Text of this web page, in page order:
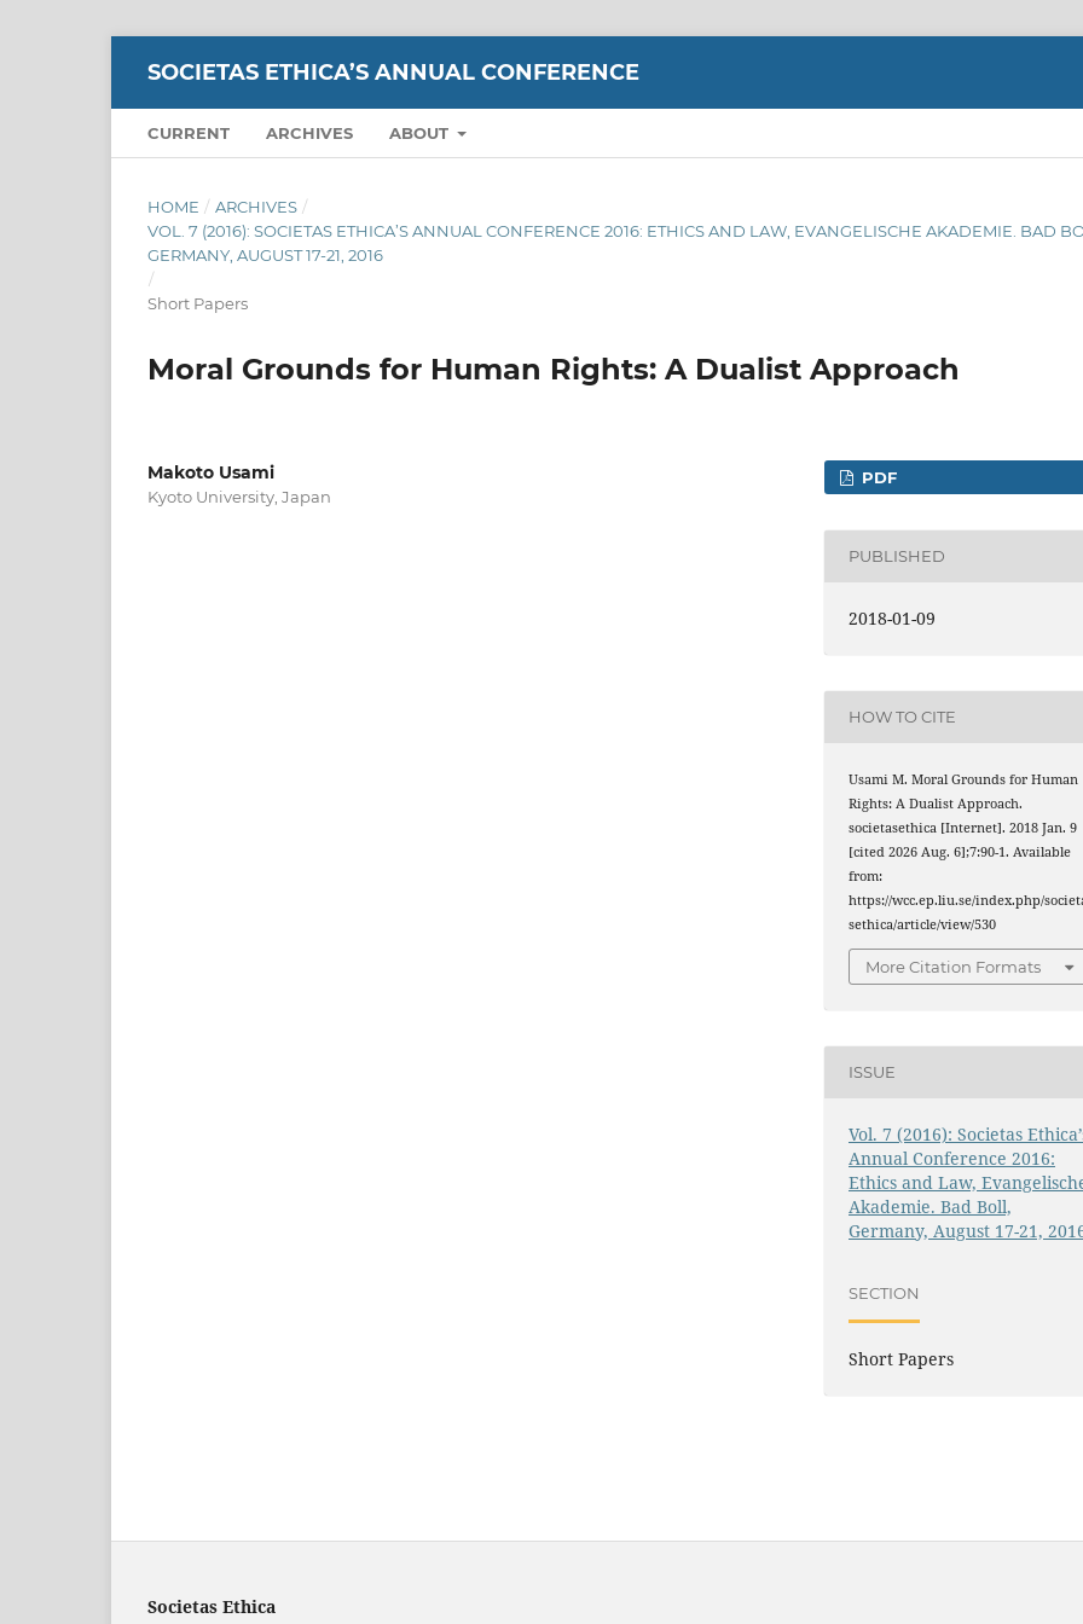
SOCIETAS ETHICA’S ANNUAL CONFERENCE
CURRENT ARCHIVES ABOUT
HOME / ARCHIVES /
VOL. 7 (2016): SOCIETAS ETHICA’S ANNUAL CONFERENCE 2016: ETHICS AND LAW, EVANGELISCHE AKADEMIE. BAD
GERMANY, AUGUST 17-21, 2016
/
Short Papers
Moral Grounds for Human Rights: A Dualist Approach
Makoto Usami
Kyoto University, Japan
PDF
PUBLISHED
2018-01-09
HOW TO CITE
Usami M. Moral Grounds for Human
Rights: A Dualist Approach.
societasethica [Internet]. 2018 Jan. 9
[cited 2026 Aug. 6];7:90-1. Available
from:
https://wcc.ep.liu.se/index.php/
sethica/article/view/530
More Citation Formats
ISSUE
Vol. 7 (2016): Societas
Annual Conference 2016:
Ethics and Law,
Akademie. Bad Boll,
Germany, August 17-21,
SECTION
Short Papers
Societas Ethica